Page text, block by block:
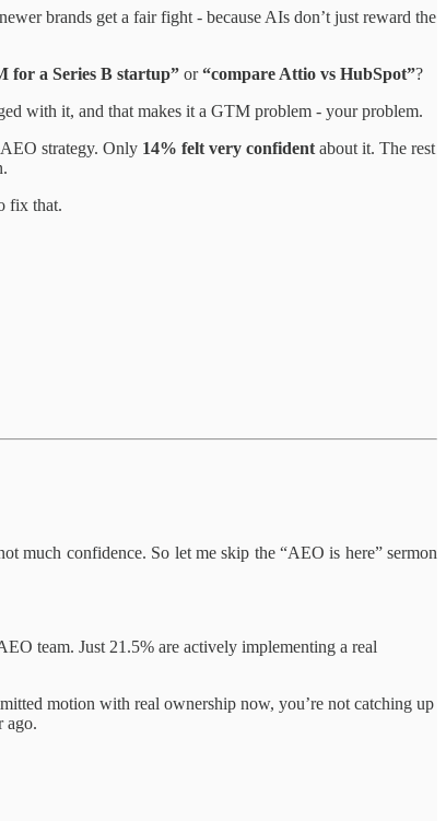
brands get a fair fight - because AIs don’t just reward the
for a Series B startup” or“compare Attio vs HubSpot”?
with it, and that makes it a GTM problem - your problem.
strategy. Only 14% felt very confident about it. The rest
fix that.
much confidence. So let me skip the “AEO is here” sermon
team. Just 21.5% are actively implementing a real
motion with real ownership now, you’re not catching up
ago.